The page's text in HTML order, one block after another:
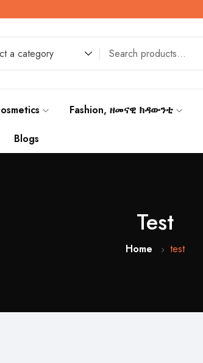
a category
Fashion, ዘመናዊ ክዳውንቲ
Blogs
Test
Home test